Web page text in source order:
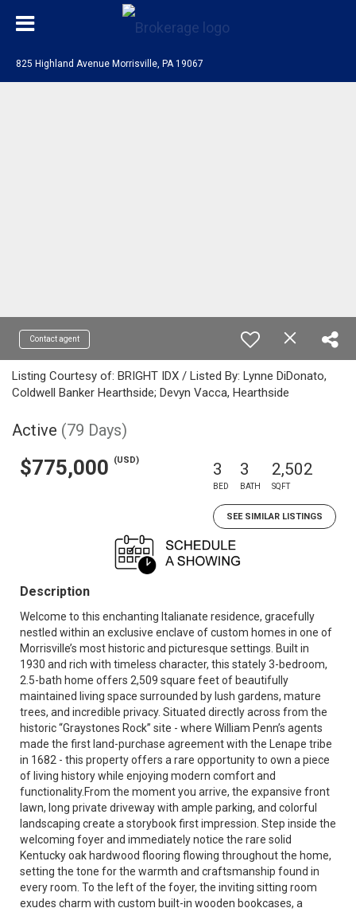
825 Highland Avenue Morrisville, PA 19067
Contact agent
Listing Courtesy of: BRIGHT IDX / Listed By: Lynne DiDonato,
Coldwell Banker Hearthside; Devyn Vacca, Hearthside
Active (79 Days)
$775,000 (USD) 3
BED
3
BATH
2,502
SQFT
SEE SIMILAR LISTINGS
Description
Welcome to this enchanting Italianate residence, gracefully
nestled within an exclusive enclave of custom homes in one of
Morrisville’s most historic and picturesque settings. Built in
1930 and rich with timeless character, this stately 3-bedroom,
2.5-bath home offers 2,509 square feet of beautifully
maintained living space surrounded by lush gardens, mature
trees, and incredible privacy. Situated directly across from the
historic “Graystones Rock” site - where William Penn’s agents
made the first land-purchase agreement with the Lenape tribe
in 1682 - this property offers a rare opportunity to own a piece
of living history while enjoying modern comfort and
functionality.From the moment you arrive, the expansive front
lawn, long private driveway with ample parking, and colorful
landscaping create a storybook first impression. Step inside the
welcoming foyer and immediately notice the rare solid
Kentucky oak hardwood flooring flowing throughout the home,
setting the tone for the warmth and craftsmanship found in
every room. To the left of the foyer, the inviting sitting room
exudes charm with custom built-in wooden bookcases, a